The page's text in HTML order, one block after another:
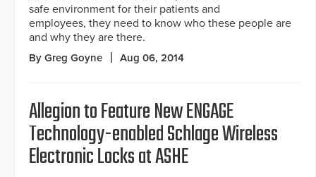
safe environment for their patients and
employees, they need to know who these people are
and why they are there.
By Greg Goyne Aug 06, 2014
Allegion to Feature New ENGAGE
Technology-enabled Schlage Wireless
Electronic Locks at ASHE